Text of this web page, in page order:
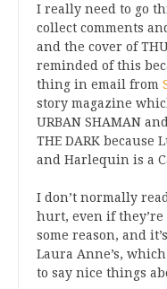
I really need to go
collect comments
and the cover of
reminded of this
thing in email from
story magazine
URBAN SHAMAN
THE DARK
and Harlequin is a
I don’t normally
hurt, even if
some reason, and
Laura Anne’s,
to say nice things